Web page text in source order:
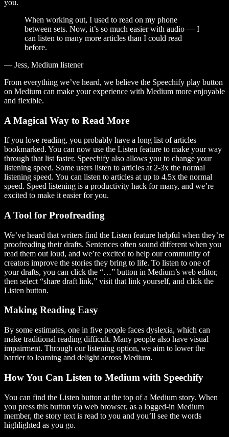
you.
When working out, I used to read on my phone
between sets. Now, it’s so much easier with audio — I
can listen to many more articles than I could read
before.
— Jess, Medium listener
From everything we’ve heard, we believe the Speechify play button
on Medium can make your experience with Medium more enjoyable
and flexible.
A Magical Way to Read More
If you love reading, you probably have a long list of articles
bookmarked. You can now use the Listen feature to make your way
through that list faster. Speechify also allows you to change your
listening speed. Some users listen to articles at 2-3x the normal
listening speed. You can listen to articles at up to 4.5x the normal
speed. Speed listening is a productivity hack for many, and we’re
excited to make it easier for you.
A Tool for Proofreading
We’ve heard that writers find the Listen feature helpful when they’re
proofreading their drafts. Sentences often sound different when you
read them out loud, and we’re excited to help our community of
creators improve the stories they bring to life. To listen to one of
your drafts, you can click the “…” button in Medium’s web editor,
then select “share draft link,” visit that link yourself, and click the
Listen button.
Making Reading Easy
By some estimates, one in five people faces dyslexia, which can
make traditional reading difficult. Many people also have visual
impairment. Through our listening option, we aim to lower the
barrier to learning and delight across Medium.
How You Can Listen to Medium with Speechify
You can find the Listen button at the top of a Medium story. When
you press this button via web browser, as a logged-in Medium
member, the story text is read to you and you’ll see the words
highlighted as you go.